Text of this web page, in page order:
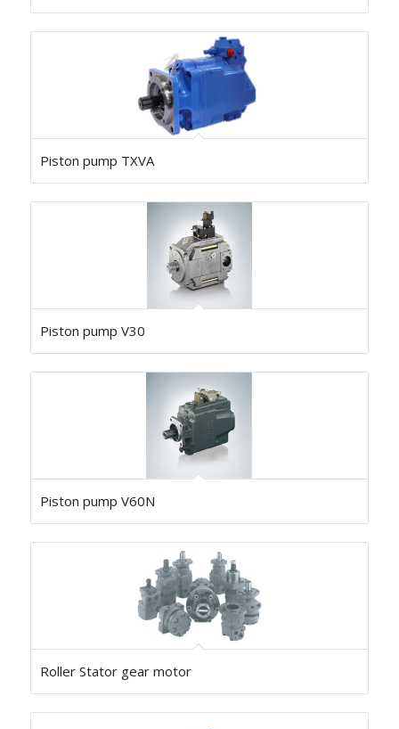
Piston pump TXVA
Piston pump V30
Piston pump V60N
Roller Stator gear motor